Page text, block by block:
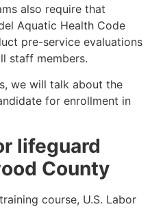
also require that
Aquatic Health Code
pre-service evaluations
staff members.
we will talk about the
for enrollment in
lifeguard
County
course, U.S. Labor